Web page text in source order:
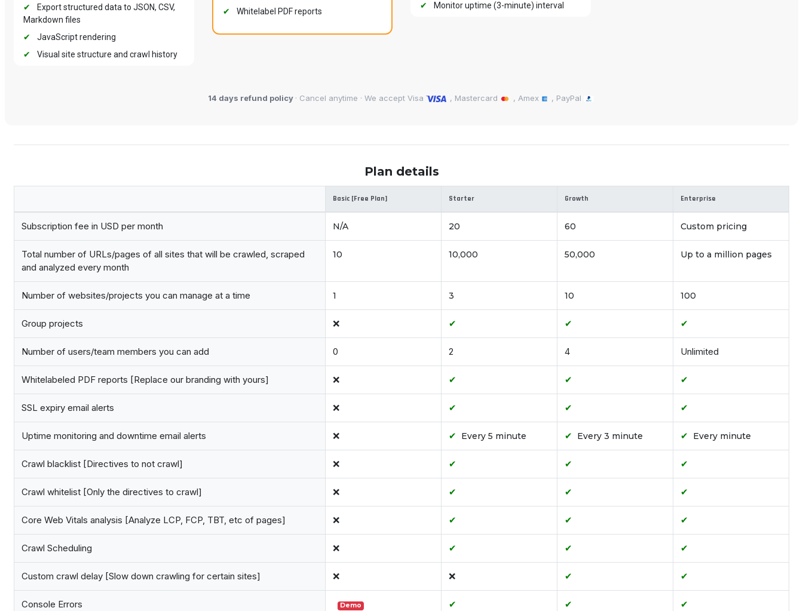
✔
Export structured data to JSON, CSV,
Markdown files
✔
JavaScript rendering
✔
Visual site structure and crawl history
✔
Whitelabel PDF reports
✔
Monitor uptime (3-minute) interval
14 days refund policy · Cancel anytime · We accept Visa , Mastercard , Amex , PayPal
Plan details
Basic [Free Plan] Starter Growth Enterprise
Subscription fee in USD per month N/A 20 60 Custom pricing
Total number of URLs/pages of all sites that will be crawled, scraped
and analyzed every month
10 10,000 50,000 Up to a million pages
Number of websites/projects you can manage at a time 1 3 10 100
Group projects ❌ ✔ ✔ ✔
Number of users/team members you can add 0 2 4 Unlimited
Whitelabeled PDF reports [Replace our branding with yours] ❌ ✔ ✔ ✔
SSL expiry email alerts ❌ ✔ ✔ ✔
Uptime monitoring and downtime email alerts ❌ ✔ Every 5 minute ✔ Every 3 minute ✔ Every minute
Crawl blacklist [Directives to not crawl] ❌ ✔ ✔ ✔
Crawl whitelist [Only the directives to crawl] ❌ ✔ ✔ ✔
Core Web Vitals analysis [Analyze LCP, FCP, TBT, etc of pages] ❌ ✔ ✔ ✔
Crawl Scheduling ❌ ✔ ✔ ✔
Custom crawl delay [Slow down crawling for certain sites] ❌ ❌ ✔ ✔
Console Errors Demo ✔ ✔ ✔